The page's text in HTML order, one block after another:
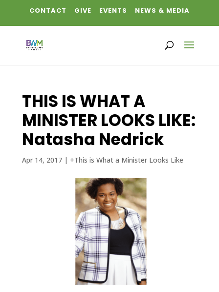
CONTACT GIVE EVENTS NEWS & MEDIA
THIS IS WHAT A
MINISTER LOOKS LIKE:
Natasha Nedrick
Apr 14, 2017| +This is What a Minister Looks Like